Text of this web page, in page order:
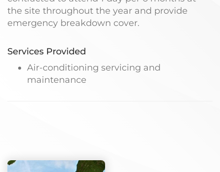
the site throughout the year and provide
emergency breakdown cover.
Services Provided
Air-conditioning servicing and
maintenance